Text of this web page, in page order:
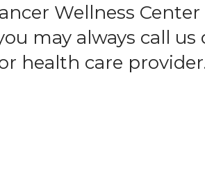
Wellness Center
may always call us
health care